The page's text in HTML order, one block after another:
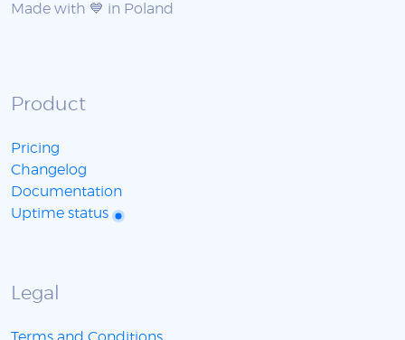
Made with 💙 in Poland
Product
Pricing
Changelog
Documentation
Uptime status
Legal